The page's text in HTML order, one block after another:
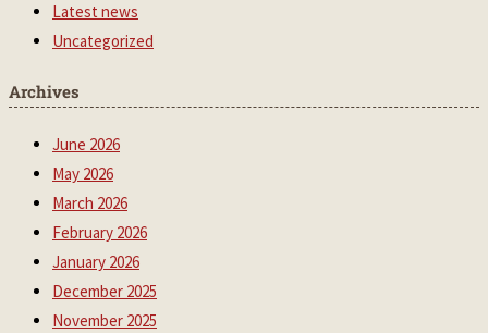
Latest news
Uncategorized
Archives
June 2026
May 2026
March 2026
February 2026
January 2026
December 2025
November 2025